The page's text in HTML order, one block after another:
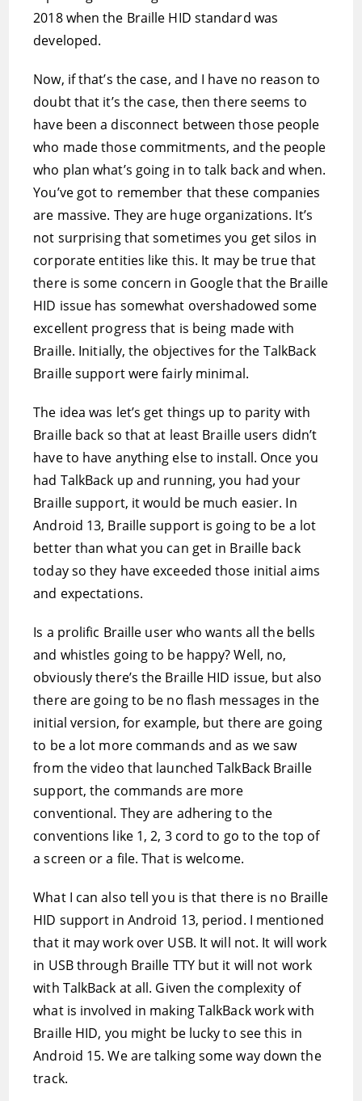
2018 when the Braille HID standard was
developed.
Now, if that’s the case, and I have no reason to
doubt that it’s the case, then there seems to
have been a disconnect between those people
who made those commitments, and the people
who plan what’s going in to talk back and when.
You’ve got to remember that these companies
are massive. They are huge organizations. It’s
not surprising that sometimes you get silos in
corporate entities like this. It may be true that
there is some concern in Google that the Braille
HID issue has somewhat overshadowed some
excellent progress that is being made with
Braille. Initially, the objectives for the TalkBack
Braille support were fairly minimal.
The idea was let’s get things up to parity with
Braille back so that at least Braille users didn’t
have to have anything else to install. Once you
had TalkBack up and running, you had your
Braille support, it would be much easier. In
Android 13, Braille support is going to be a lot
better than what you can get in Braille back
today so they have exceeded those initial aims
and expectations.
Is a prolific Braille user who wants all the bells
and whistles going to be happy? Well, no,
obviously there’s the Braille HID issue, but also
there are going to be no flash messages in the
initial version, for example, but there are going
to be a lot more commands and as we saw
from the video that launched TalkBack Braille
support, the commands are more
conventional. They are adhering to the
conventions like 1, 2, 3 cord to go to the top of
a screen or a file. That is welcome.
What I can also tell you is that there is no Braille
HID support in Android 13, period. I mentioned
that it may work over USB. It will not. It will work
in USB through Braille TTY but it will not work
with TalkBack at all. Given the complexity of
what is involved in making TalkBack work with
Braille HID, you might be lucky to see this in
Android 15. We are talking some way down the
track.